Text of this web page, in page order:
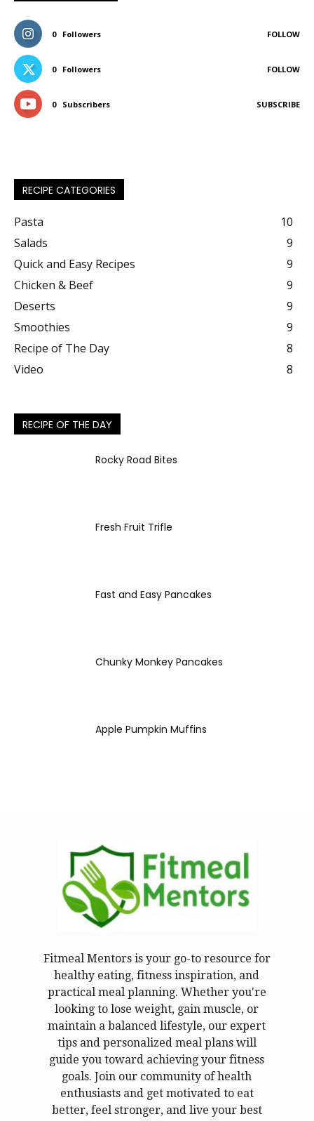
0 Followers FOLLOW
0 Followers FOLLOW
0 Subscribers SUBSCRIBE
RECIPE CATEGORIES
Pasta
10
Salads
9
Quick and Easy Recipes
9
Chicken & Beef
9
Deserts
9
Smoothies
9
Recipe of The Day
8
Video
8
RECIPE OF THE DAY
Rocky Road Bites
Fresh Fruit Trifle
Fast and Easy Pancakes
Chunky Monkey Pancakes
Apple Pumpkin Muffins
Fitmeal Mentors is your go-to resource for
healthy eating, fitness inspiration, and
practical meal planning. Whether you're
looking to lose weight, gain muscle, or
maintain a balanced lifestyle, our expert
tips and personalized meal plans will
guide you toward achieving your fitness
goals. Join our community of health
enthusiasts and get motivated to eat
better, feel stronger, and live your best